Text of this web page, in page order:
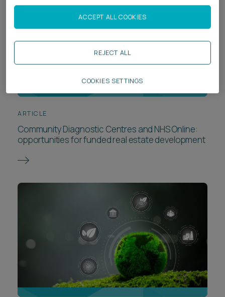
CONTACT US
ARTICLE
Community Diagnostic Centres and NHS Online:
opportunities for funded real estate development
REJECT ALL
ACCEPT ALL COOKIES
COOKIES SETTINGS